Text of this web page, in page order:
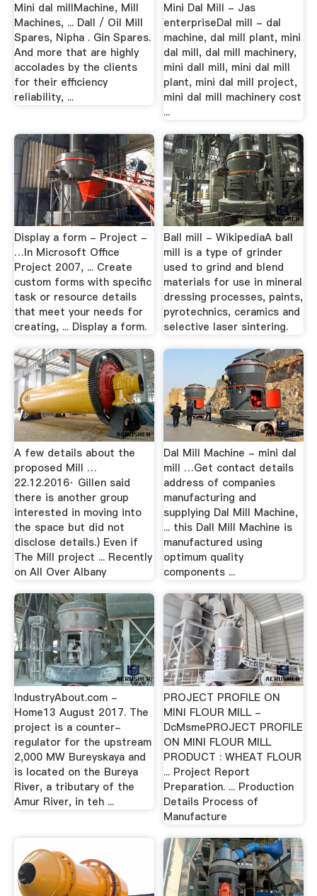
Mini dal millMachine, Mill
Machines, ... Dall / Oil Mill
Spares, Nipha . Gin Spares.
And more that are highly
accolades by the clients
for their efficiency
reliability, ...
Mini Dal Mill - Jas
enterpriseDal mill - dal
machine, dal mill plant, mini
dal mill, dal mill machinery,
mini dall mill, mini dal mill
plant, mini dal mill project,
mini dal mill machinery cost
...
Display a form - Project -
…In Microsoft Office
Project 2007, ... Create
custom forms with specific
task or resource details
that meet your needs for
creating, ... Display a form.
Ball mill - WikipediaA ball
mill is a type of grinder
used to grind and blend
materials for use in mineral
dressing processes, paints,
pyrotechnics, ceramics and
selective laser sintering.
A few details about the
proposed Mill …
22.12.2016· Gillen said
there is another group
interested in moving into
the space but did not
disclose details.) Even if
The Mill project ... Recently
on All Over Albany
Dal Mill Machine - mini dal
mill …Get contact details
address of companies
manufacturing and
supplying Dal Mill Machine,
... this Dall Mill Machine is
manufactured using
optimum quality
components ...
IndustryAbout.com -
Home13 August 2017. The
project is a counter-
regulator for the upstream
2,000 MW Bureyskaya and
is located on the Bureya
River, a tributary of the
Amur River, in teh ...
PROJECT PROFILE ON
MINI FLOUR MILL -
DcMsmePROJECT PROFILE
ON MINI FLOUR MILL
PRODUCT : WHEAT FLOUR
... Project Report
Preparation. ... Production
Details Process of
Manufacture